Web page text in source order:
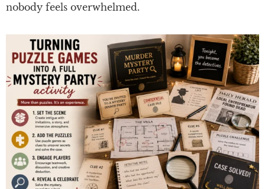
nobody feels overwhelmed.